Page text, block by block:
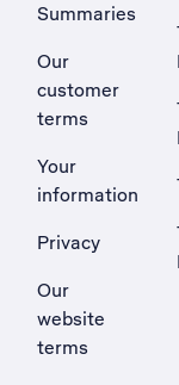
Summaries
Our
customer
terms
Your
information
Privacy
Our
website
terms